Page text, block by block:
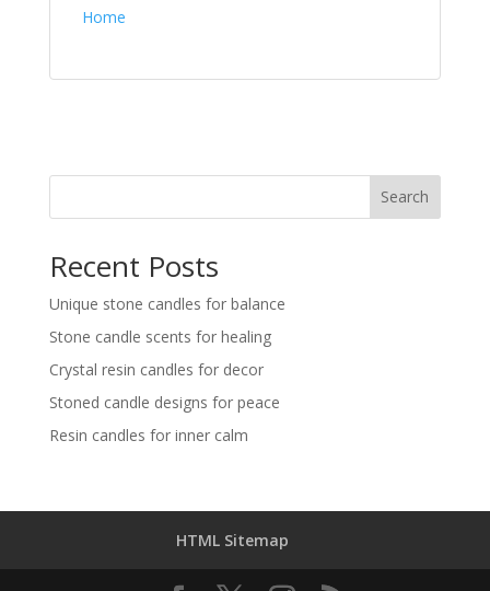
Home
Search
Recent Posts
Unique stone candles for balance
Stone candle scents for healing
Crystal resin candles for decor
Stoned candle designs for peace
Resin candles for inner calm
HTML Sitemap